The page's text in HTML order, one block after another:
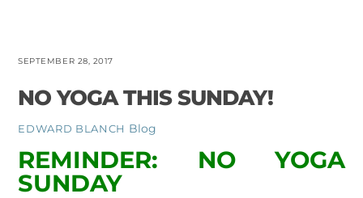
SEPTEMBER 28, 2017
NO YOGA THIS SUNDAY!
EDWARD BLANCH Blog
REMINDER: NO YOGA
SUNDAY